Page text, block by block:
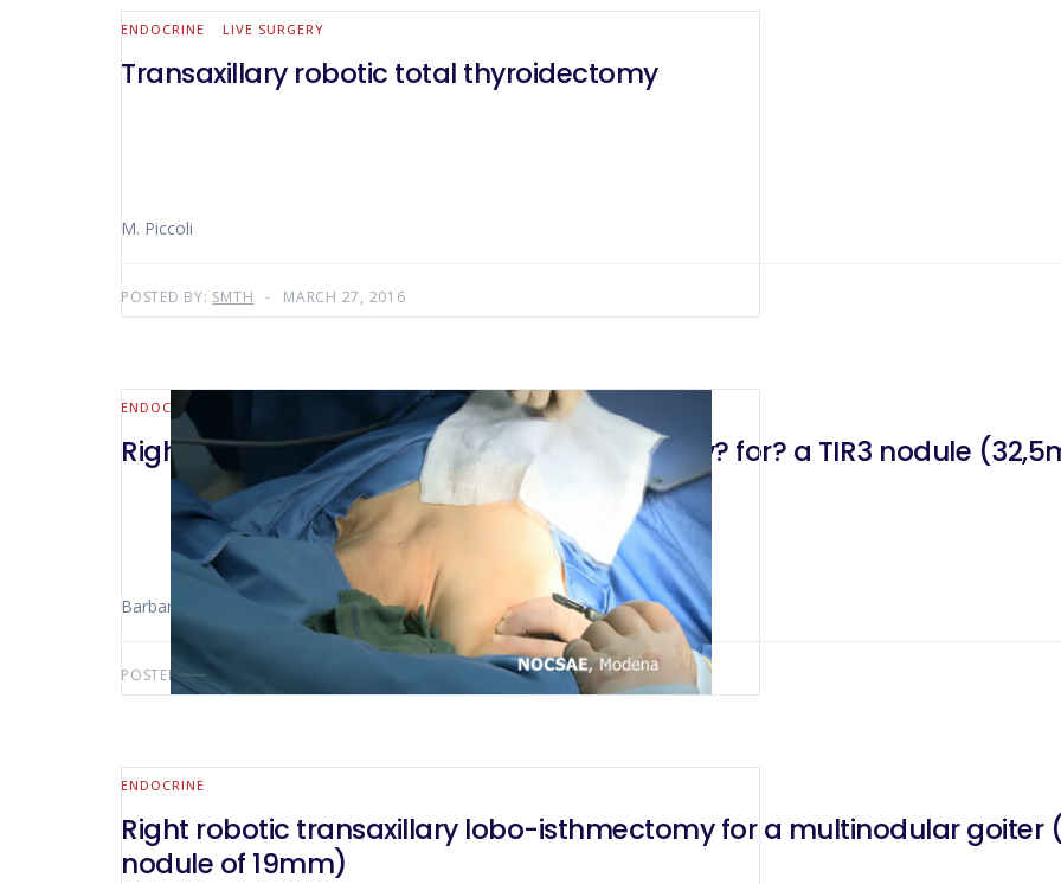
ENDOCRINE LIVE SURGERY
Transaxillary robotic total thyroidectomy
M. Piccoli
POSTED BY: SMTH MARCH 27, 2016
ENDOCRINE
Right robotic transaxillary lobo-isthmectomy? for? a TIR3 nodule
Barbara Mullineris
POSTED BY:SMTH
ENDOCRINE
Right robotic transaxillary lobo-isthmectomy for a multinodular goiter (Tir3 nodule of 8mm and Tir2
nodule of 19mm)